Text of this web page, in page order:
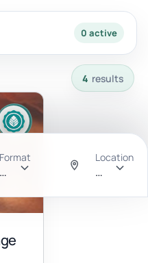
0 active
Format
All
Location
Anywhere
4 results